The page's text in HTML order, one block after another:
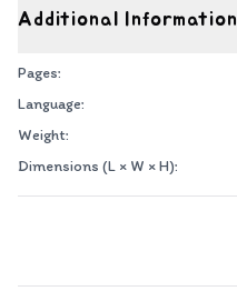
Additional Information
Pages:
Language:
Weight:
Dimensions (L × W × H):